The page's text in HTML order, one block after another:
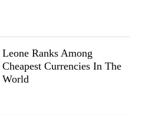
Leone Ranks Among
Cheapest Currencies In The
World